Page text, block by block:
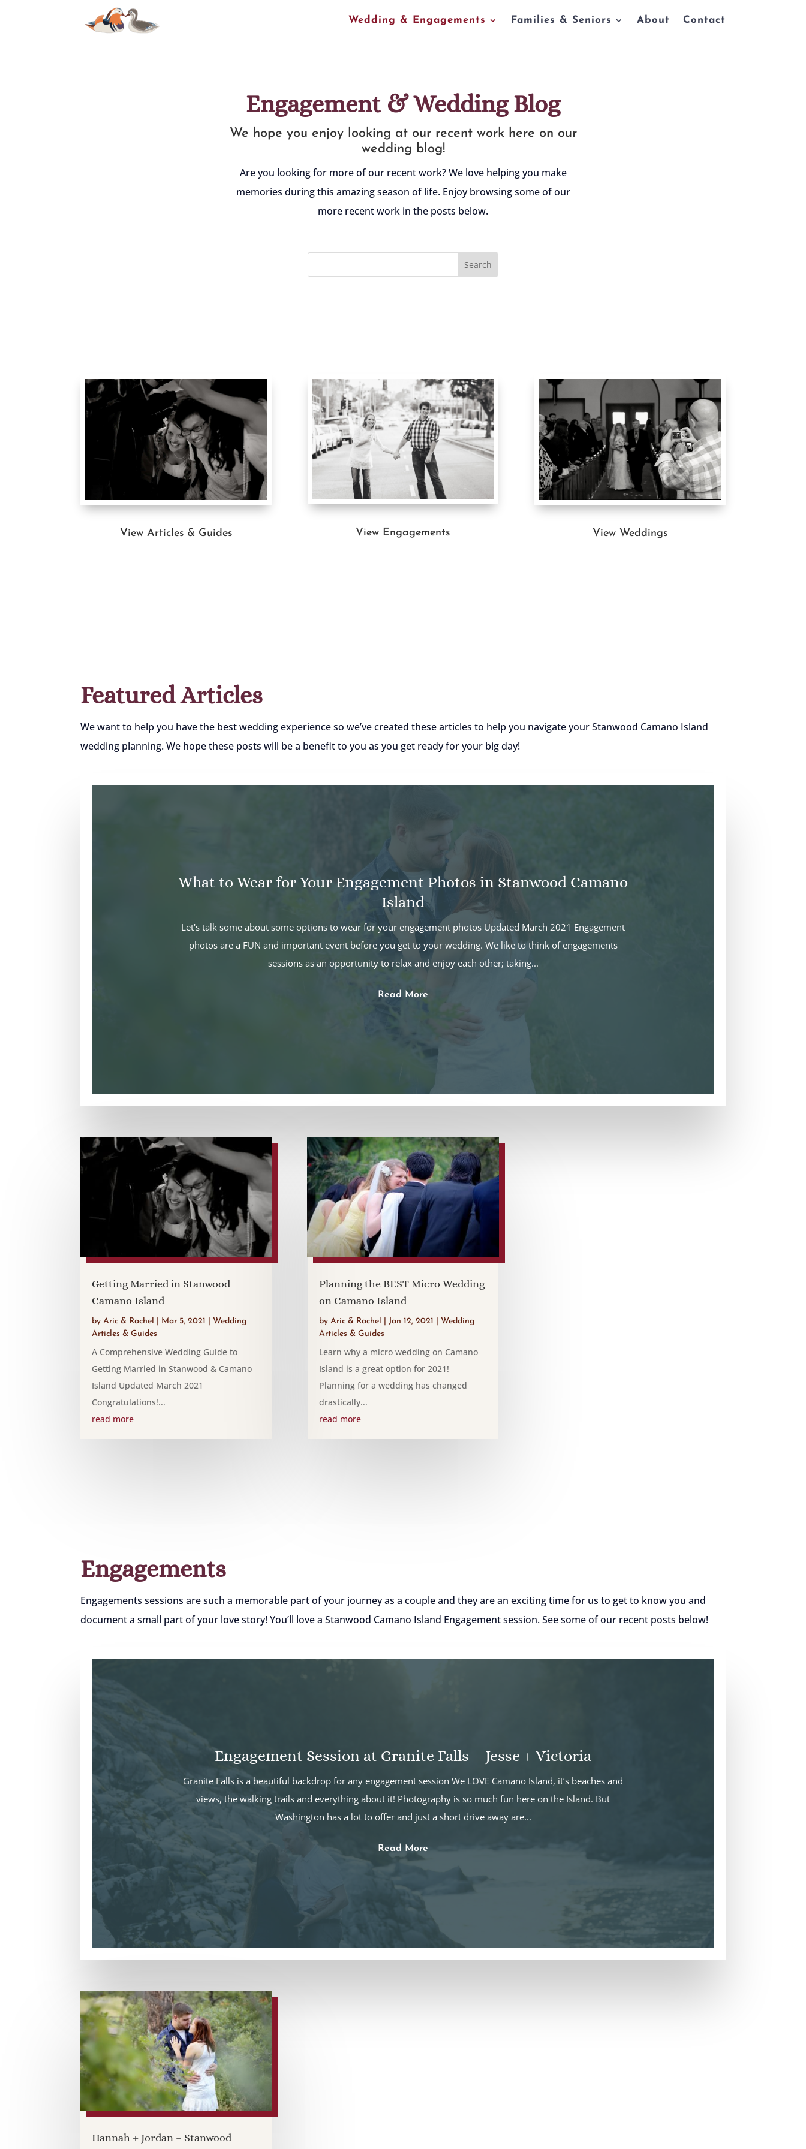
Wedding & Engagements Families & Seniors About Contact
Engagement & Wedding Blog
We hope you enjoy looking at our recent work here on our
wedding blog!
Are you looking for more of our recent work? We love helping you make
memories during this amazing season of life. Enjoy browsing some of our
more recent work in the posts below.
View Articles & Guides View Engagements View Weddings
Featured Articles
We want to help you have the best wedding experience so we’ve created these articles to help you navigate your Stanwood Camano Island
wedding planning. We hope these posts will be a benefit to you as you get ready for your big day!
What to Wear for Your Engagement Photos in Stanwood Camano
Island
Let's talk some about some options to wear for your engagement photos Updated March 2021 Engagement
photos are a FUN and important event before you get to your wedding. We like to think of engagements
sessions as an opportunity to relax and enjoy each other; taking...
Read More
Getting Married in Stanwood
Camano Island
byAric & Rachel Mar 5, 2021
Wedding
Articles & Guides
A Comprehensive Wedding Guide to
Getting Married in Stanwood & Camano
Island Updated March 2021
Congratulations!...
read more
Planning the BEST Micro Wedding
on Camano Island
by Aric & Rachel Jan 12, 2021
Wedding
Articles & Guides
Learn why a micro wedding on Camano
Island is a great option for 2021!
Planning for a wedding has changed
drastically...
read more
Engagements
Engagements sessions are such a memorable part of your journey as a couple and they are an exciting time for us to get to know you and
document a small part of your love story! You’ll love a Stanwood Camano Island Engagement session. See some of our recent posts below!
Engagement Session at Granite Falls – Jesse + Victoria
Granite Falls is a beautiful backdrop for any engagement session We LOVE Camano Island, it’s beaches and
views, the walking trails and everything about it! Photography is so much fun here on the Island. But
Washington has a lot to offer and just a short drive away are...
Read More
Hannah + Jordan – Stanwood